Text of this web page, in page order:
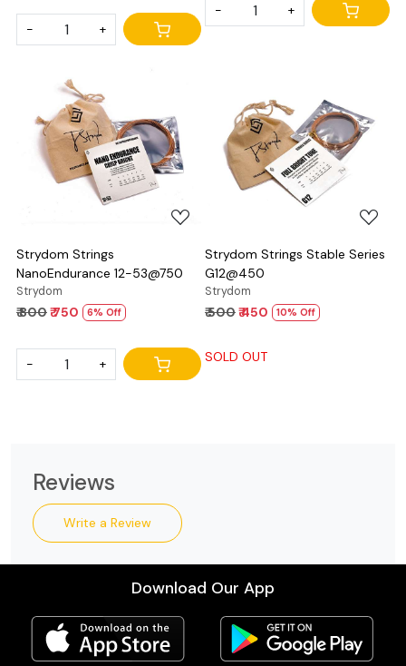
- +
- +
Loading...
Strydom Strings
NanoEndurance 12-53@750
Strydom
₹ 800₹ 750 6% Off
- +
Loading...
Strydom Strings Stable Series
G12@450
Strydom
₹ 500₹ 450 10% Off
SOLD OUT
Reviews
Write a Review
Download Our App